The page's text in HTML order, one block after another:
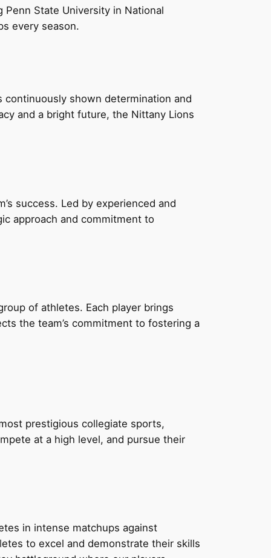
State University in National
every season.
continuously shown determination and
and a bright future, the Nittany Lions
success. Led by experienced and
approach and commitment to
of athletes. Each player brings
the team’s commitment to fostering a
prestigious collegiate sports,
at a high level, and pursue their
in intense matchups against
to excel and demonstrate their skills